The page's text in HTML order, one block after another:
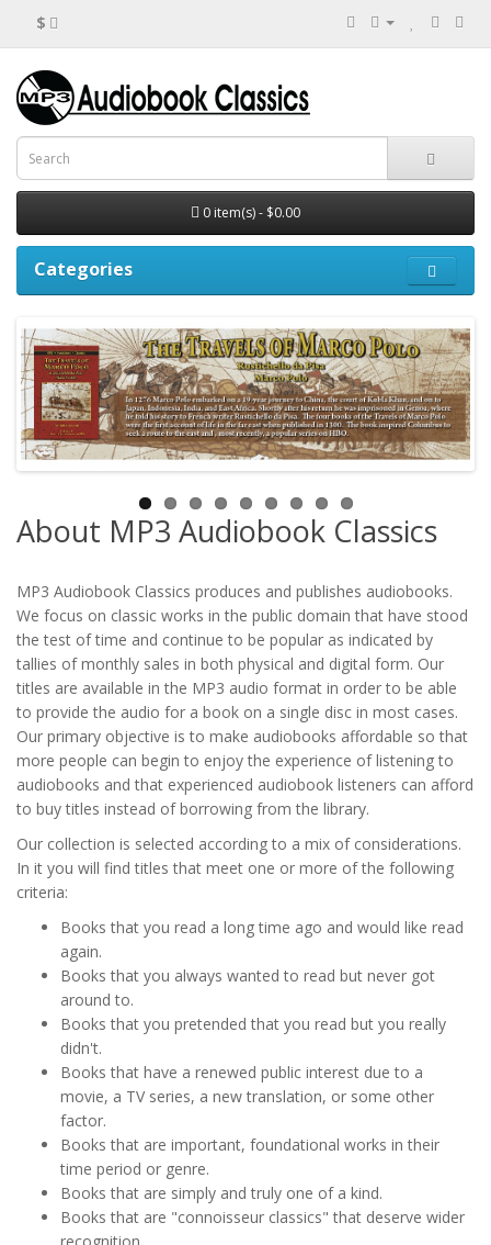
$
0 item(s) - $0.00
Categories
About MP3 Audiobook Classics
MP3 Audiobook Classics produces and publishes audiobooks.
We focus on classic works in the public domain that have stood
the test of time and continue to be popular as indicated by
tallies of monthly sales in both physical and digital form. Our
titles are available in the MP3 audio format in order to be able
to provide the audio for a book on a single disc in most cases.
Our primary objective is to make audiobooks affordable so that
more people can begin to enjoy the experience of listening to
audiobooks and that experienced audiobook listeners can afford
to buy titles instead of borrowing from the library.
Our collection is selected according to a mix of considerations.
In it you will find titles that meet one or more of the following
criteria:
Books that you read a long time ago and would like read
again.
Books that you always wanted to read but never got
around to.
Books that you pretended that you read but you really
didn't.
Books that have a renewed public interest due to a
movie, a TV series, a new translation, or some other
factor.
Books that are important, foundational works in their
time period or genre.
Books that are simply and truly one of a kind.
Books that are "connoisseur classics" that deserve wider